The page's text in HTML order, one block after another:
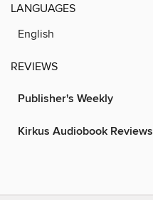
LANGUAGES
English
REVIEWS
Publisher's Weekly
Kirkus Audiobook Reviews